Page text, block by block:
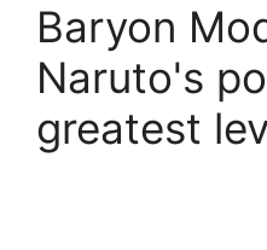
Baryon
Naruto's
greatest